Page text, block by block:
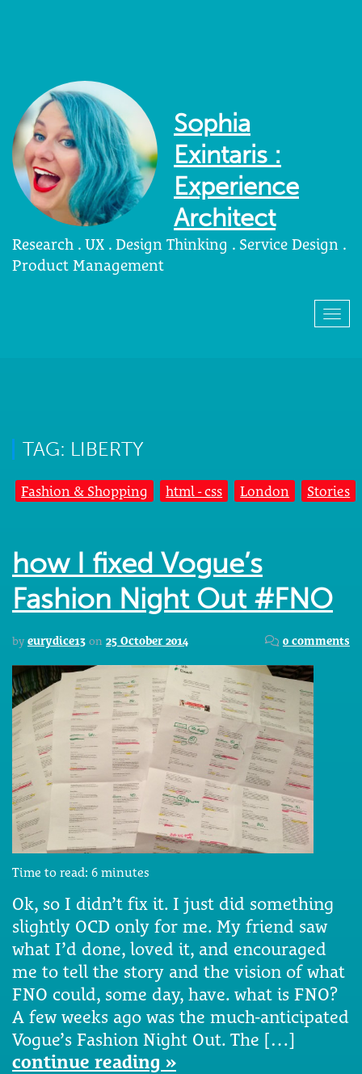
Sophia
Exintaris :
Experience
Architect
Research . UX . Design Thinking . Service Design .
Product Management
TAG: LIBERTY
Fashion & Shopping html - css London Stories
how I fixed Vogue’s
Fashion Night Out #FNO
by eurydice13 on 25 October 2014 0 comments
Time to read: 6 minutes
Ok, so I didn’t fix it. I just did something
slightly OCD only for me. My friend saw
what I’d done, loved it, and encouraged
me to tell the story and the vision of what
FNO could, some day, have. what is FNO?
A few weeks ago was the much-anticipated
Vogue’s Fashion Night Out. The […]
continue reading »